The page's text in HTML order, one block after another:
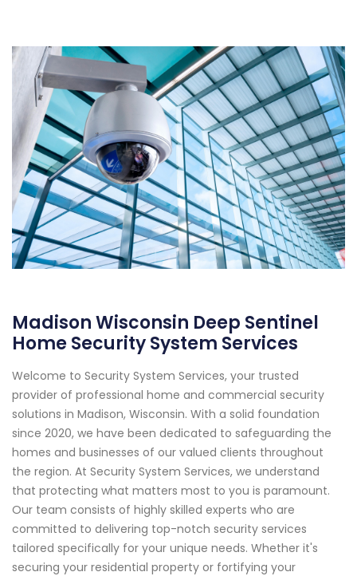
Madison Wisconsin Deep Sentinel
Home Security System Services
Welcome to Security System Services, your trusted
provider of professional home and commercial security
solutions in Madison, Wisconsin. With a solid foundation
since 2020, we have been dedicated to safeguarding the
homes and businesses of our valued clients throughout
the region. At Security System Services, we understand
that protecting what matters most to you is paramount.
Our team consists of highly skilled experts who are
committed to delivering top-notch security services
tailored specifically for your unique needs. Whether it's
securing your residential property or fortifying your